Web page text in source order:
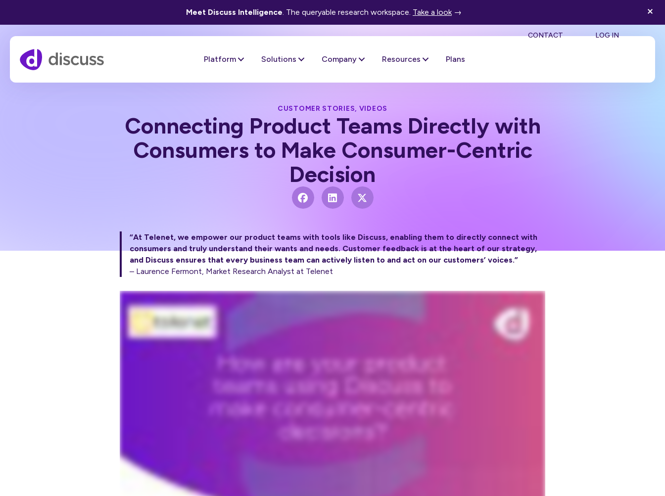
Meet Discuss Intelligence. The queryable research workspace. Take a look→
CONTACT LOG IN
Platform Solutions Company Resources Plans
CUSTOMER STORIES, VIDEOS
Connecting Product Teams Directly with
Consumers to Make Consumer-Centric
Decision
“At Telenet, we empower our product teams with tools like Discuss, enabling them to directly connect with
consumers and truly understand their wants and needs. Customer feedback is at the heart of our strategy,
and Discuss ensures that every business team can actively listen to and act on our customers’ voices.”
– Laurence Fermont, Market Research Analyst at Telenet